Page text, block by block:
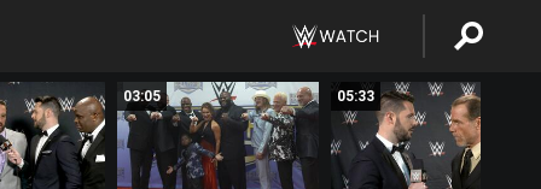
03:05 05:33